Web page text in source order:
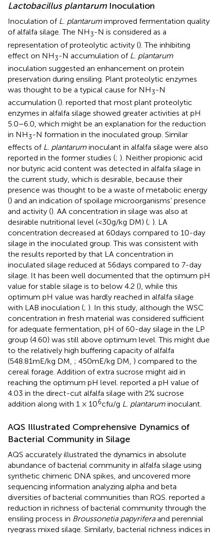
Lactobacillus plantarumInoculation
Inoculation of L. plantarum improved fermentation quality
of alfalfa silage. The NH3-N is considered as a
representation of proteolytic activity (). The inhibiting
effect on NH3-N accumulation of L. plantarum
inoculation suggested an enhancement on protein
preservation during ensiling. Plant proteolytic enzymes
was thought to be a typical cause for NH3-N
accumulation (). reported that most plant proteolytic
enzymes in alfalfa silage showed greater activities at pH
5.0–6.0, which might be an explanation for the reduction
in NH3-N formation in the inoculated group. Similar
effects of L. plantarum inoculant in alfalfa silage were also
reported in the former studies (; ). Neither propionic acid
nor butyric acid content was detected in alfalfa silage in
the current study, which is desirable, because their
presence was thought to be a waste of metabolic energy
() and an indication of spoilage microorganisms’ presence
and activity (). AA concentration in silage was also at
desirable nutritional level (<30g/kg DM) (; ). LA
concentration decreased at 60days compared to 10-day
silage in the inoculated group. This was consistent with
the results reported by that LA concentration in
inoculated silage reduced at 56days compared to 7-day
silage. It has been well documented that the optimum pH
value for stable silage is to below 4.2 (), while this
optimum pH value was hardly reached in alfalfa silage
with LAB inoculation (; ). In this study, although the WSC
concentration in fresh material was considered sufficient
for adequate fermentation, pH of 60-day silage in the LP
group (4.60) was still above optimum level. This might due
to the relatively high buffering capacity of alfalfa
(548.81mE/kg DM, ; 450mE/kg DM, ) compared to the
cereal forage. Addition of extra sucrose might aid in
reaching the optimum pH level. reported a pH value of
4.03 in the direct-cut alfalfa silage with 2% sucrose
addition along with 1 × 106cfu/g L. plantarum inoculant.
AQS Illustrated Comprehensive Dynamics of
Bacterial Community in Silage
AQS accurately illustrated the dynamics in absolute
abundance of bacterial community in alfalfa silage using
synthetic chimeric DNA spikes, and uncovered more
sequencing information analyzing alpha and beta
diversities of bacterial communities than RQS. reported a
reduction in richness of bacterial community through the
ensiling process in Broussonetia papyriferaand perennial
ryegrass mixed silage. Similarly, bacterial richness indices in